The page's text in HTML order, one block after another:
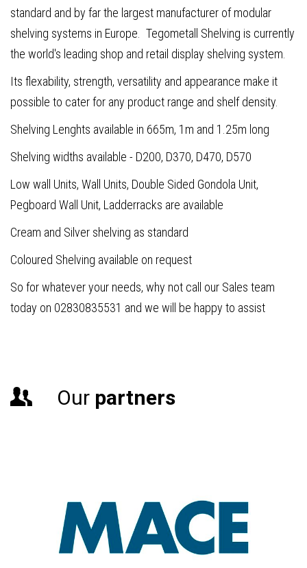
standard and by far the largest manufacturer of modular
shelving systems in Europe. Tegometall Shelving is currently
the world's leading shop and retail display shelving system.
Its flexability, strength, versatility and appearance make it
possible to cater for any product range and shelf density.
Shelving Lenghts available in 665m, 1m and 1.25m long
Shelving widths available - D200, D370, D470, D570
Low wall Units, Wall Units, Double Sided Gondola Unit,
Pegboard Wall Unit, Ladderracks are available
Cream and Silver shelving as standard
Coloured Shelving available on request
So for whatever your needs, why not call our Sales team
today on 02830835531 and we will be happy to assist
Our partners